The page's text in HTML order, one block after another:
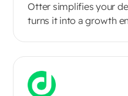
Otter simplifies your
turns it into a growth